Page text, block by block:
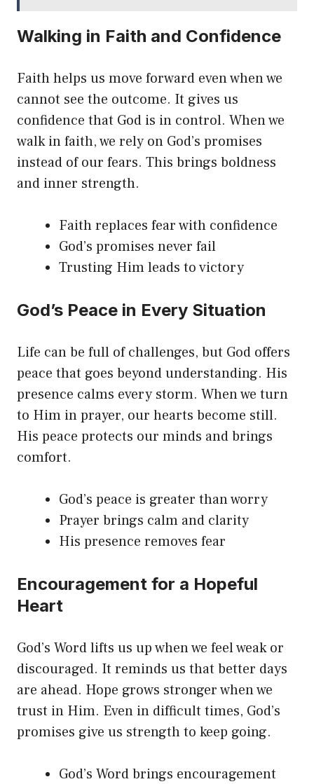
Walking in Faith and Confidence
Faith helps us move forward even when we
cannot see the outcome. It gives us
confidence that God is in control. When we
walk in faith, we rely on God’s promises
instead of our fears. This brings boldness
and inner strength.
Faith replaces fear with confidence
God’s promises never fail
Trusting Him leads to victory
God’s Peace in Every Situation
Life can be full of challenges, but God offers
peace that goes beyond understanding. His
presence calms every storm. When we turn
to Him in prayer, our hearts become still.
His peace protects our minds and brings
comfort.
God’s peace is greater than worry
Prayer brings calm and clarity
His presence removes fear
Encouragement for a Hopeful
Heart
God’s Word lifts us up when we feel weak or
discouraged. It reminds us that better days
are ahead. Hope grows stronger when we
trust in Him. Even in difficult times, God’s
promises give us strength to keep going.
God’s Word brings encouragement